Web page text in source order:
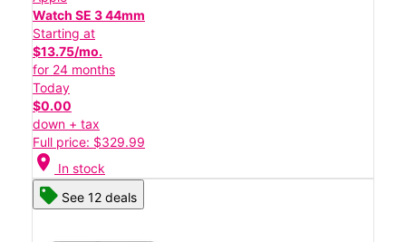
Watch SE 3 44mm
Starting at
$13.75/mo.
for 24 months
Today
$0.00
down + tax
Full price: $329.99
location_on In stock
See 12 deals